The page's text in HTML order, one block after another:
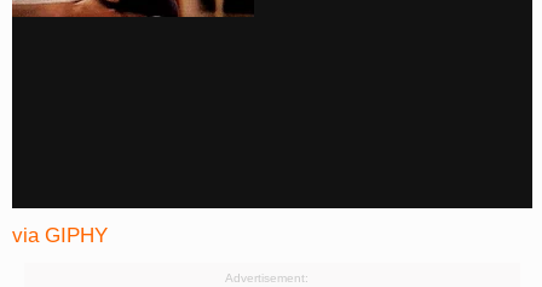
via GIPHY
Advertisement: